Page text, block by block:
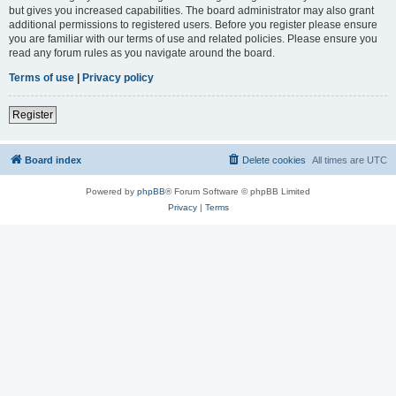
but gives you increased capabilities. The board administrator may also grant
additional permissions to registered users. Before you register please ensure
you are familiar with our terms of use and related policies. Please ensure you
read any forum rules as you navigate around the board.
Terms of use | Privacy policy
Register
Board index All times are UTC
Delete cookies
Powered by phpBB® Forum Software © phpBB Limited
Privacy| Terms